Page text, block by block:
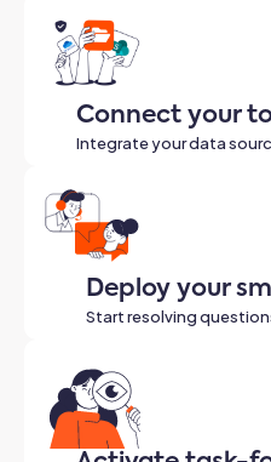
Connect your
Integrate your data
Deploy your
Start resolving